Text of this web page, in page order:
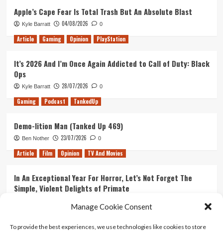
Manage Cookie Consent
To provide the best experiences, we use technologies like cookies to store
announce
Smash
and
Grab
Apple’s Cape Fear Is Total Trash But An Absolute Blast
Kyle Barratt 04/08/2026 0
Article Gaming Opinion PlayStation
It’s 2026 And I’m Once Again Addicted to Call of Duty: Black
Ops
Kyle Barratt 28/07/2026 0
Gaming Podcast TankedUp
Demo-lition Man (Tanked Up 469)
Ben Nother 23/07/2026 0
Article Film Opinion TV And Movies
In An Exceptional Year For Horror, Let’s Not Forget The
Simple, Violent Delights of Primate